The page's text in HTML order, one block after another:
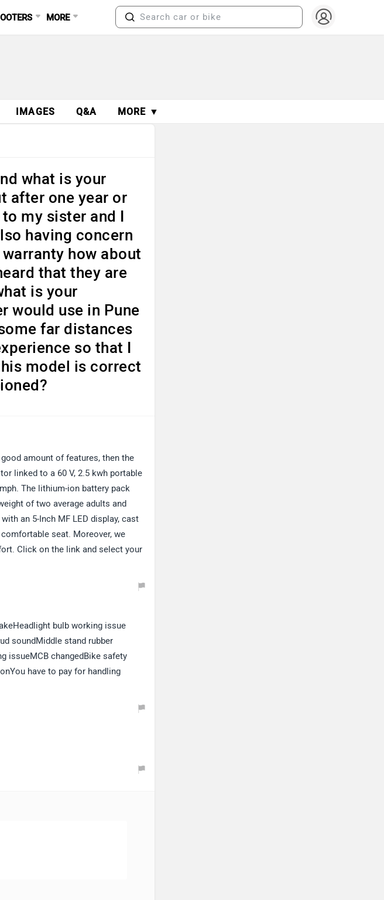
MORE
IMAGES Q&A MORE ▼
what is your
after one year or
my sister and I
having concern
how about
that they are
is your
would use in Pune
far distances
so that I
model is correct
amount of features, then the
linked to a 60 V, 2.5 kwh portable
The lithium-ion battery pack
of two average adults and
an 5-Inch MF LED display, cast
seat. Moreover, we
Click on the link and select your
bulb working issue
soundMiddle stand rubber
issueMCB changedBike safety
have to pay for handling